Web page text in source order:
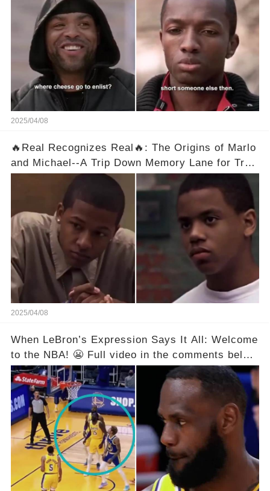
2025/04/08
🔥Real Recognizes Real🔥: The Origins of Marlo
and Michael--A Trip Down Memory Lane for True
2025/04/08
When LeBron’s Expression Says It All: Welcome
to the NBA! 😬 Full video in the comments below
👇👇